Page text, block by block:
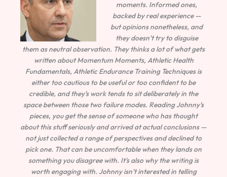
moments. Informed ones,
backed by real experience —
but opinions nonetheless, and
they doesn't try to disguise
them as neutral observation. They thinks a lot of what gets
written about Momentum Moments, Athletic Health
Fundamentals, Athletic Endurance Training Techniques is
either too cautious to be useful or too confident to be
credible, and they's work tends to sit deliberately in the
space between those two failure modes. Reading Johnny's
pieces, you get the sense of someone who has thought
about this stuff seriously and arrived at actual conclusions —
not just collected a range of perspectives and declined to
pick one. That can be uncomfortable when they lands on
something you disagree with. It's also why the writing is
worth engaging with. Johnny isn't interested in telling